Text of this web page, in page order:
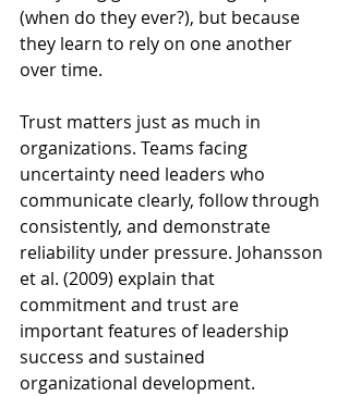
(when do they ever?), but because
they learn to rely on one another
over time.
Trust matters just as much in
organizations. Teams facing
uncertainty need leaders who
communicate clearly, follow through
consistently, and demonstrate
reliability under pressure. Johansson
et al. (2009) explain that
commitment and trust are
important features of leadership
success and sustained
organizational development.